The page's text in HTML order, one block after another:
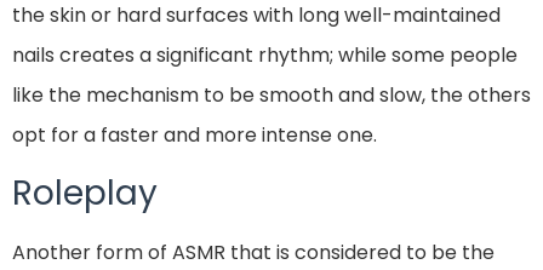
the skin or hard surfaces with long well-maintained
nails creates a significant rhythm; while some people
like the mechanism to be smooth and slow, the others
opt for a faster and more intense one.
Roleplay
Another form of ASMR that is considered to be the